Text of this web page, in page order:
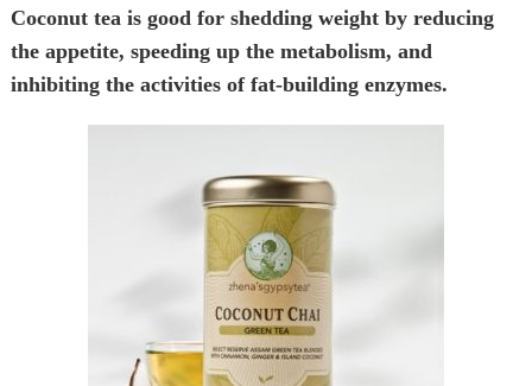
Coconut tea is good for shedding weight by reducing
the appetite, speeding up the metabolism, and
inhibiting the activities of fat-building enzymes.